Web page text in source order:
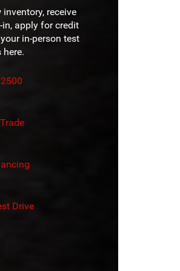
7 in.
12 in.
6
receive
apply for credit
in-person test
Drive